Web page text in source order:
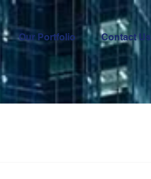
Our Portfolio Contact Us